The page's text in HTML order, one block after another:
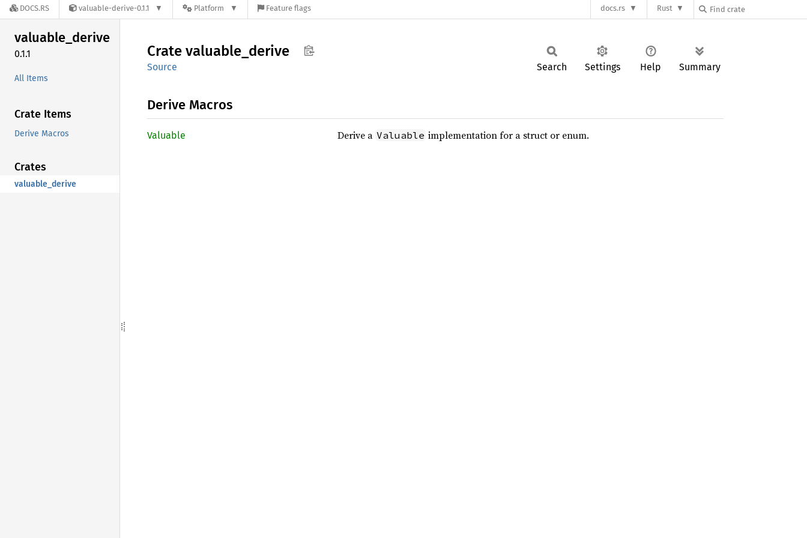
DOCS.RS valuable-derive-0.1.1 Platform Feature flags docs.rs Rust
valuable_derive
0.1.1
All Items
Crate Items
Derive Macros
Crates
valuable_derive
Crate valuable_ derive
Source Search Settings Help Summary
Derive Macros
Valuable Derive a Valuable implementation for a struct or enum.